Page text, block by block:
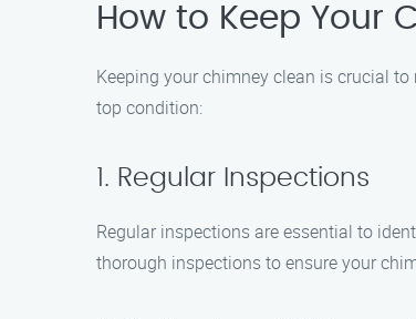
How to Keep Your
Keeping your chimney clean is crucial
top condition:
1. Regular Inspections
Regular inspections are essential to
thorough inspections to ensure your